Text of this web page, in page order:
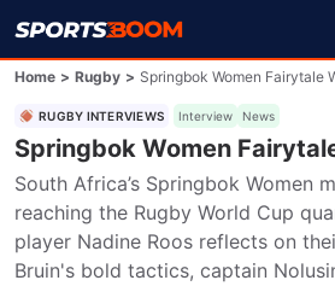
Home > Rugby > Springbok Women Fairytale
RUGBY INTERVIEWS Interview News
Springbok Women
South Africa’s Springbok Women
reaching the Rugby World Cup
player Nadine Roos reflects on
Bruin's bold tactics, captain